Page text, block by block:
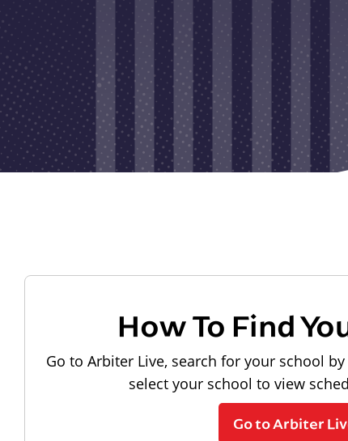
How To Find
Go to Arbiter Live, search for your school
select your school to view
Go to Arbiter